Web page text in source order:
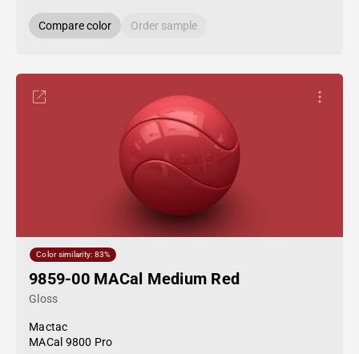
Compare color Order sample
Color similarity: 83%
9859-00 MACal Medium Red
Gloss
Mactac
MACal 9800 Pro